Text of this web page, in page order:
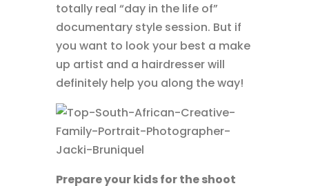
totally real “day in the life of”
documentary style session. But if
you want to look your best a make
up artist and a hairdresser will
definitely help you along the way!
Prepare your kids for the shoot